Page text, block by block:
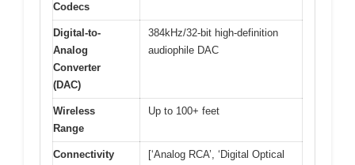
Codecs
Digital-to-
Analog
Converter
(DAC)
384kHz/32-bit high-definition
audiophile DAC
Wireless
Range
Up to 100+ feet
Connectivity
[‘Analog RCA’, ‘Digital Optical